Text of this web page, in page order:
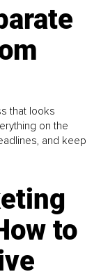
that looks
on the
and keep
to